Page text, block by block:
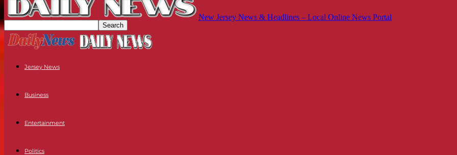
New Jersey News & Headlines – Local Online News Portal
Jersey News
Business
Entertainment
Politics